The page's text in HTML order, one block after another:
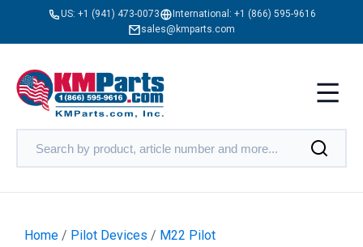
US: +1 (941) 473-0073 International: +1 (866) 595-9616
sales@kmparts.com
Home / Pilot Devices / M22 Pilot